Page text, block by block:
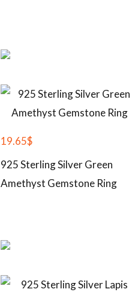
19.65$
925 Sterling Silver Green
Amethyst Gemstone Ring